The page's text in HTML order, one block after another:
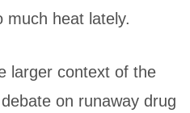
much heat lately.
larger context of the
on runaway drug